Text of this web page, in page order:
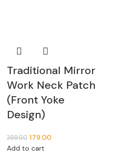
Traditional Mirror
Work Neck Patch
(Front Yoke
Design)
399.00 179.00
Add to cart